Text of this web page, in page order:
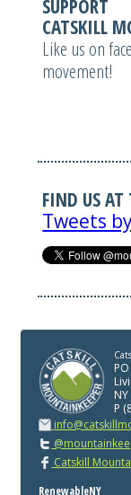
SUPPORT
CATSKILL
Like us on
movement!
FIND US
Tweets
P
Catskill
RenewableNY